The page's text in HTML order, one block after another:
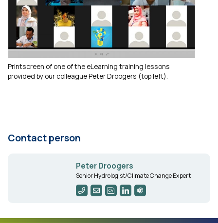
Printscreen of one of the eLearning training lessons
provided by our colleague Peter Droogers (top left).
Contact person
Peter Droogers
Senior Hydrologist/Climate Change Expert